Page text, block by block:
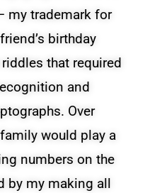
my trademark for
birthday
that required
and
Over
would play a
numbers on the
by my making all